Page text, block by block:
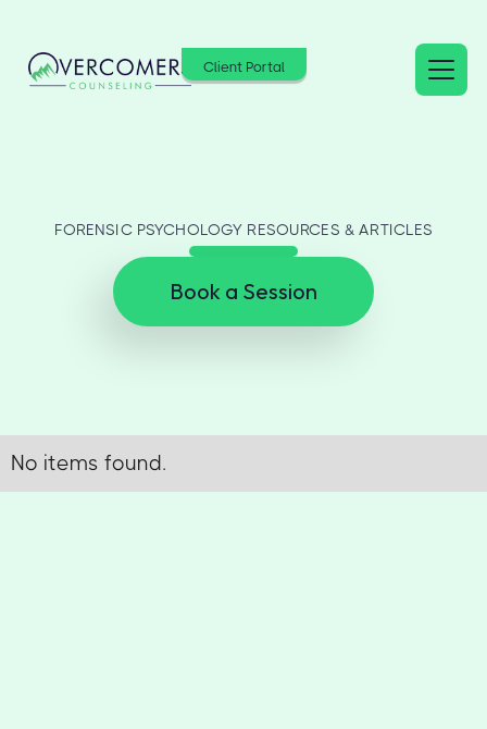
Client Portal
FORENSIC PSYCHOLOGY RESOURCES & ARTICLES
Book a Session
No items found.